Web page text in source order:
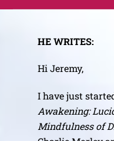
Skip
HE WRITES:
Hi Jeremy,
I have just
Awakening:
Mindfulness of